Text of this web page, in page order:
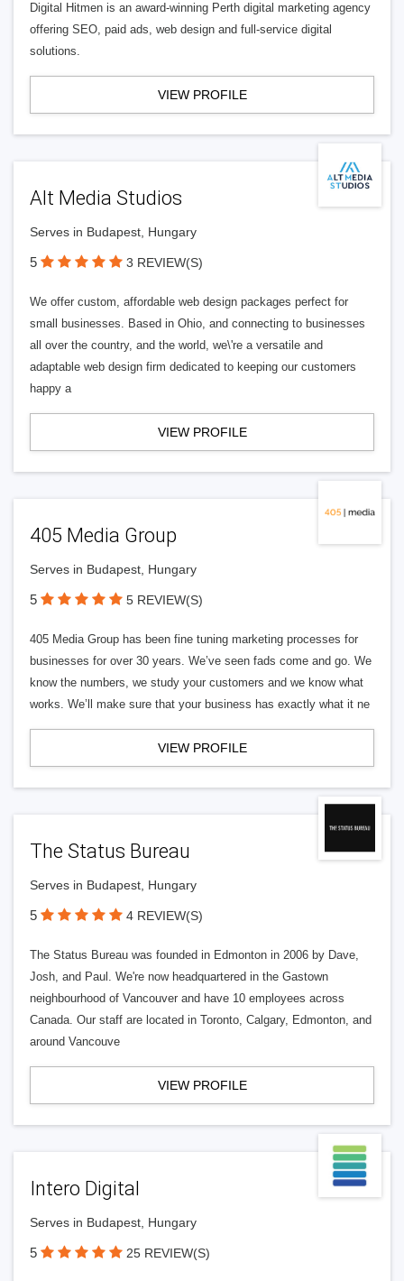
Digital Hitmen is an award-winning Perth digital marketing agency
offering SEO, paid ads, web design and full-service digital
solutions.
VIEW PROFILE
Alt Media Studios
Serves in Budapest, Hungary
5 3 REVIEW(S)
We offer custom, affordable web design packages perfect for
small businesses. Based in Ohio, and connecting to businesses
all over the country, and the world, we\'re a versatile and
adaptable web design firm dedicated to keeping our customers
happy a
VIEW PROFILE
405 Media Group
Serves in Budapest, Hungary
5 5 REVIEW(S)
405 Media Group has been fine tuning marketing processes for
businesses for over 30 years. We’ve seen fads come and go. We
know the numbers, we study your customers and we know what
works. We’ll make sure that your business has exactly what it ne
VIEW PROFILE
The Status Bureau
Serves in Budapest, Hungary
5 4 REVIEW(S)
The Status Bureau was founded in Edmonton in 2006 by Dave,
Josh, and Paul. We're now headquartered in the Gastown
neighbourhood of Vancouver and have 10 employees across
Canada. Our staff are located in Toronto, Calgary, Edmonton, and
around Vancouve
VIEW PROFILE
Intero Digital
Serves in Budapest, Hungary
5 25 REVIEW(S)